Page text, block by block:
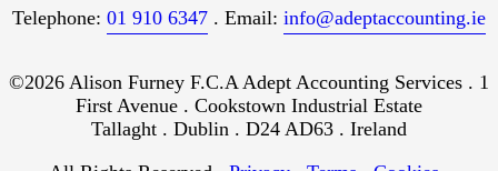
Telephone: 01 910 6347 . Email: info@adeptaccounting.ie
©2026 Alison Furney F.C.A Adept Accounting Services . 1
First Avenue . Cookstown Industrial Estate
Tallaght . Dublin . D24 AD63 . Ireland